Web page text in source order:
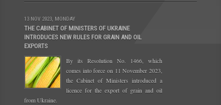
13 NOV 2023, MONDAY
THE CABINET OF MINISTERS OF UKRAINE
INTRODUCES NEW RULES FOR GRAIN AND OIL
EXPORTS
By its Resolution No. 1466, which
comes into force on 11 November 2023,
the Cabinet of Ministers introduced a
licence for the export of grain and oil
from Ukraine.